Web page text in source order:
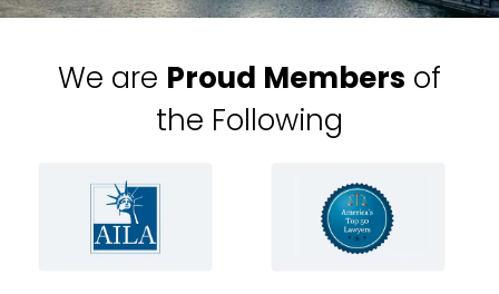
We are Proud Members of
the Following